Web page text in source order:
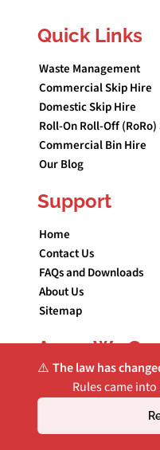
⚠️ The law has
Rules came
Quick Links
Waste Management
Commercial Skip Hire
Domestic Skip Hire
Roll-On Roll-Off
Commercial Bin Hire
Our Blog
Support
Home
Contact Us
FAQs and Downloads
About Us
Sitemap
Areas We
Simpler Recycling for
Skip Hire Blackburn
Skip Hire Bury